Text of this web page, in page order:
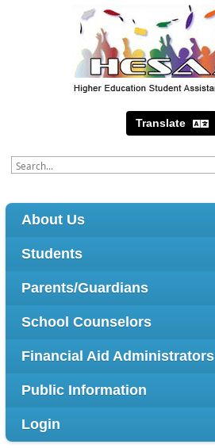
Translate
About Us
Students
Parents/Guardians
School Counselors
Financial Aid Administrators
Public Information
Login